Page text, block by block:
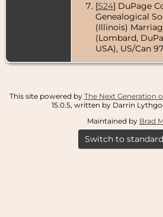
[S24] DuPage
Genealogical
(Illinois)
(Lombard,
USA), US/Can
This site powered by The Next Generation
15.0.5, written by Darrin
Maintained by Brad
Switch to